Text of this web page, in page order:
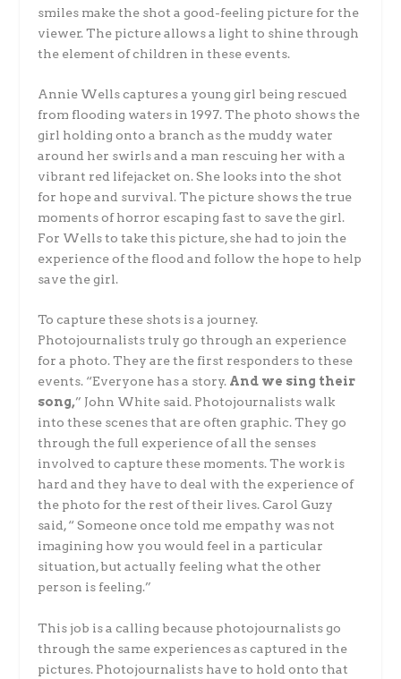
smiles make the shot a good-feeling picture for the
viewer. The picture allows a light to shine through
the element of children in these events.
Annie Wells captures a young girl being rescued
from flooding waters in 1997. The photo shows the
girl holding onto a branch as the muddy water
around her swirls and a man rescuing her with a
vibrant red lifejacket on. She looks into the shot
for hope and survival. The picture shows the true
moments of horror escaping fast to save the girl.
For Wells to take this picture, she had to join the
experience of the flood and follow the hope to help
save the girl.
To capture these shots is a journey.
Photojournalists truly go through an experience
for a photo. They are the first responders to these
events. “Everyone has a story. And we sing their
song,” John White said. Photojournalists walk
into these scenes that are often graphic. They go
through the full experience of all the senses
involved to capture these moments. The work is
hard and they have to deal with the experience of
the photo for the rest of their lives. Carol Guzy
said, “ Someone once told me empathy was not
imagining how you would feel in a particular
situation, but actually feeling what the other
person is feeling.”
This job is a calling because photojournalists go
through the same experiences as captured in the
pictures. Photojournalists have to hold onto that